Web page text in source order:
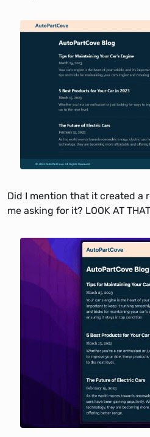
Did I mention that it created a
me asking for it? LOOK AT